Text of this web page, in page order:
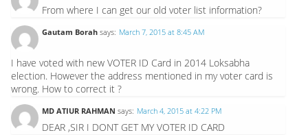
From where I can get our old voter list information?
Gautam Borah says: March 7, 2015 at 8:45 AM
I have voted with new VOTER ID Card in 2014 Loksabha
election. However the address mentioned in my voter card is
wrong. How to correct it ?
MD ATIUR RAHMAN says: March 4, 2015 at 4:22 PM
DEAR ,SIR I DONT GET MY VOTER ID CARD